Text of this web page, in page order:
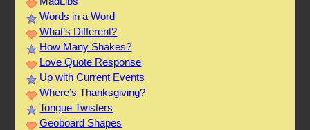
Words in a Word
What’s Different?
How Many Shakes?
Love Quote Response
Up with Current Events
Where’s Thanksgiving?
Tongue Twisters
Geoboard Shapes